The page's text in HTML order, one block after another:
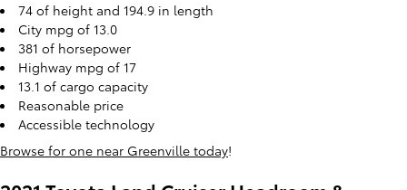
74 of height and 194.9 in length
City mpg of 13.0
381 of horsepower
Highway mpg of 17
13.1 of cargo capacity
Reasonable price
Accessible technology
Browse for one near Greenville today!